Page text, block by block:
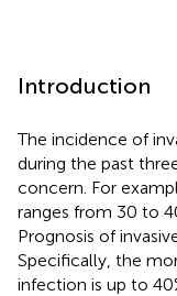
Introduction
The incidence of
during the past
concern. For
ranges from 30 to
Prognosis of
Specifically, the
infection is up to